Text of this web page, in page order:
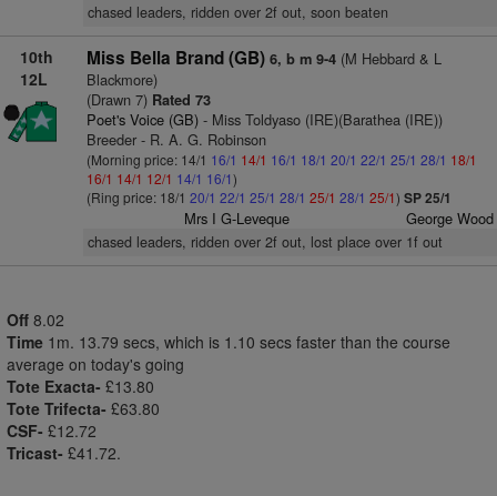
chased leaders, ridden over 2f out, soon beaten
10th
12L
Miss Bella Brand (GB) 6, b m 9-4(M Hebbard & L
Blackmore)
(Drawn 7)Rated 73
Poet's Voice (GB)- Miss Toldyaso (IRE)(Barathea (IRE))
Breeder - R. A. G. Robinson
(Morning price: 14/1 16/1 14/1 16/1 18/1 20/1 22/1 25/1 28/1 18/1
16/1 14/1 12/1 14/1 16/1)
(Ring price: 18/1 20/1 22/1 25/1 28/1 25/1 28/1 25/1) SP 25/1
Mrs I G-Leveque George Wood
chased leaders, ridden over 2f out, lost place over 1f out
Off 8.02
Time 1m. 13.79 secs, which is 1.10 secs faster than the course
average on today's going
Tote Exacta- £13.80
Tote Trifecta- £63.80
CSF- £12.72
Tricast- £41.72.